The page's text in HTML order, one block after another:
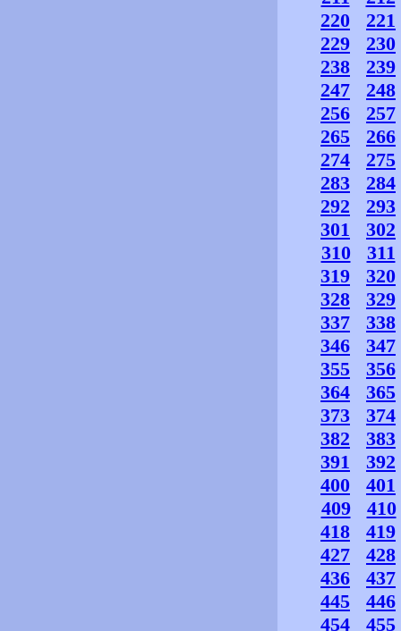
220
221
229
230
238
239
247
248
256
257
265
266
274
275
283
284
292
293
301
302
310
311
319
320
328
329
337
338
346
347
355
356
364
365
373
374
382
383
391
392
400
401
409
410
418
419
427
428
436
437
445
446
454
455